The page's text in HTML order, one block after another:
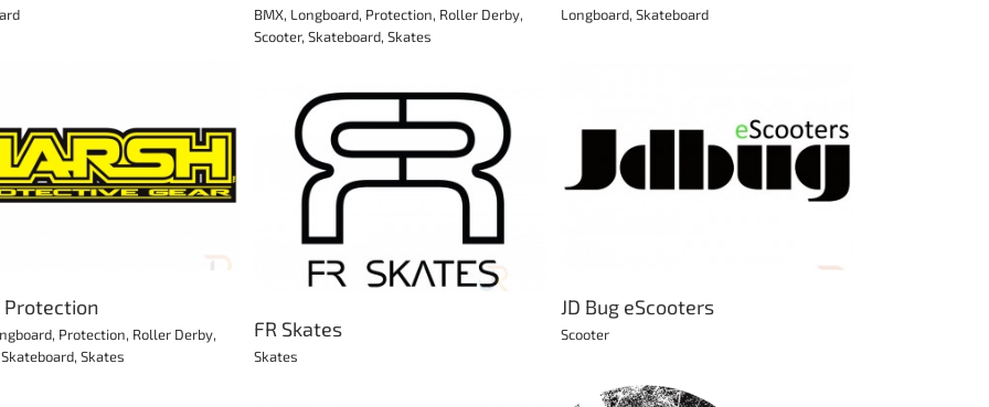
BMX, Longboard, Protection, Roller Derby,
Scooter, Skateboard, Skates
Longboard, Skateboard
Protection
, Protection, Roller Derby,
Skateboard, Skates
JD Bug eScooters
JD Bug eScooters
Scooter
FR Skates
FR Skates
Skates